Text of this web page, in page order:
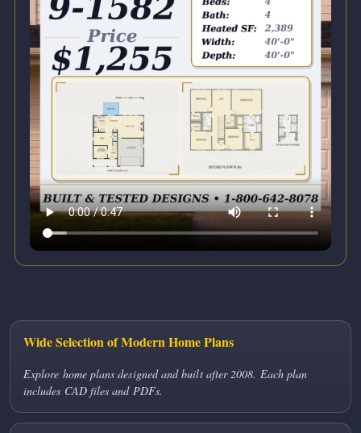
Wide Selection of Modern Home Plans
Explore home plans designed and built after 2008. Each plan
includes CAD files and PDFs.